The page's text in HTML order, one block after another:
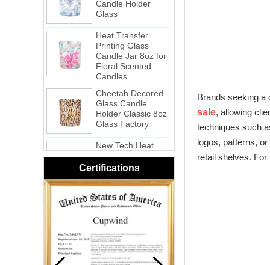
Printing Glass
Candle Jar 8oz for
Floral Scented
Candles
Cheetah Decored
Glass Candle
Holder Classic 8oz
Glass Factory
New Tech Heat
Transfer Printing
Candle Holder
Pink Swirl
Handmade
Portable Votive
Frosted
White Swirl
Handmade
Portable Votive
Certifications
Brands seeking a
sale, allowing
techniques such
logos, patterns,
retail shelves.